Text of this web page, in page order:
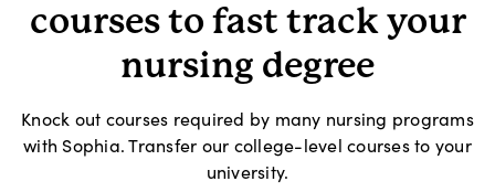
courses to fast track your
nursing degree
Knock out courses required by many nursing programs
with Sophia. Transfer our college-level courses to your
university.